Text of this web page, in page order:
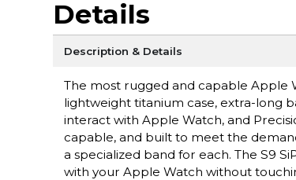
Details
Description & Details
The most rugged and capable Apple
lightweight titanium case, extra-long
interact with Apple Watch, and
capable, and built to meet the
a specialized band for each. The S9
with your Apple Watch without